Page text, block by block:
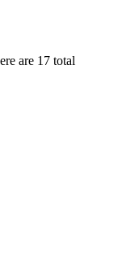
are 17 total